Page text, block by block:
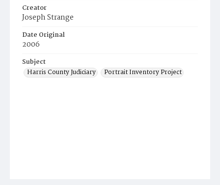
Creator
Joseph Strange
Date Original
2006
Subject
Harris County Judiciary
Portrait Inventory Project